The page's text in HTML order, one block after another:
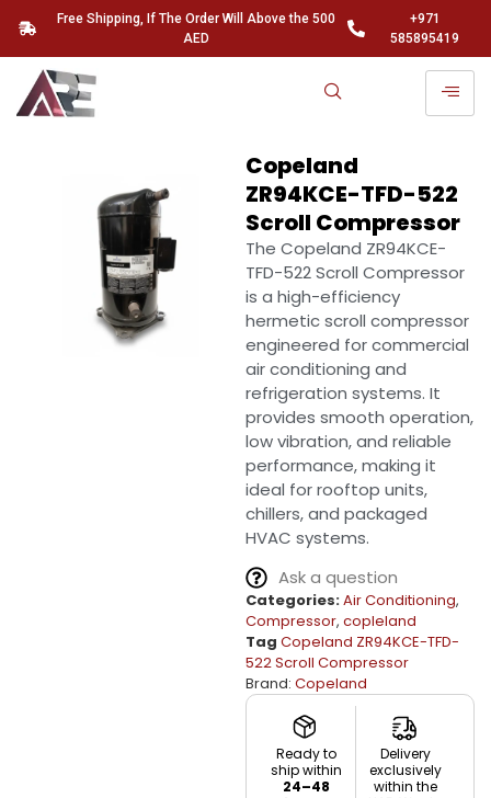
Free Shipping, If The Order Will Above the 500
AED
+971
585895419
Copeland
ZR94KCE-TFD-522
Scroll Compressor
The Copeland ZR94KCE-
TFD-522 Scroll Compressor
is a high-efficiency
hermetic scroll compressor
engineered for commercial
air conditioning and
refrigeration systems. It
provides smooth operation,
low vibration, and reliable
performance, making it
ideal for rooftop units,
chillers, and packaged
HVAC systems.
Ask a question
Categories:Air Conditioning,
Compressor, copleland
Tag Copeland ZR94KCE-TFD-
522 Scroll Compressor
Brand: Copeland
Ready to
ship within
24–48
Delivery
exclusively
within the